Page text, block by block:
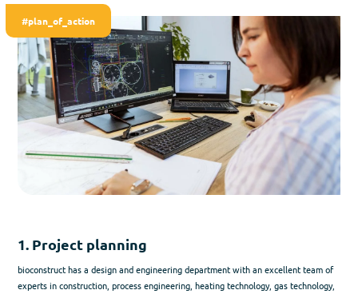
#plan_of_action
1. Project planning
bioconstruct has a design and engineering department with an excellent team of
experts in construction, process engineering, heating technology, gas technology,